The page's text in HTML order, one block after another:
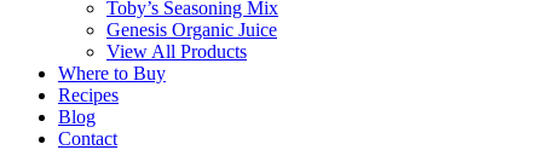
Toby’s Seasoning Mix
Genesis Organic Juice
View All Products
Where to Buy
Recipes
Blog
Contact